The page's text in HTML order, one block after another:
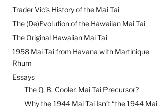
Trader Vic’s History of the Mai Tai
The (De)Evolution of the Hawaiian Mai Tai
The Original Hawaiian Mai Tai
1958 Mai Tai from Havana with Martinique
Rhum
Essays
The Q. B. Cooler, Mai Tai Precursor?
Why the 1944 Mai Tai Isn’t “the 1944 Mai